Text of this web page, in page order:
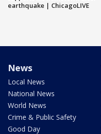
earthquake | ChicagoLIVE
News
Local News
National News
World News
Crime & Public Safety
Good Day